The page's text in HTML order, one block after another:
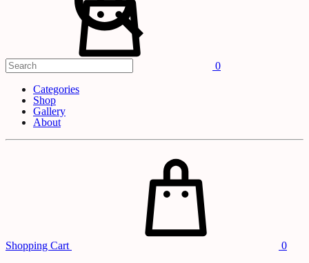
0
Categories
Shop
Gallery
About
Shopping Cart 0